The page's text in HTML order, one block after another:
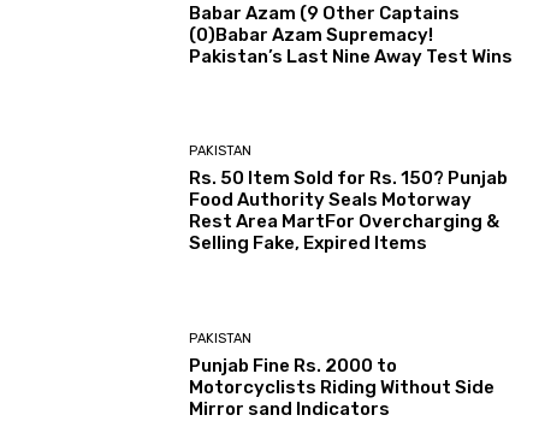
Babar Azam (9 Other Captains
(0)Babar Azam Supremacy!
Pakistan’s Last Nine Away Test Wins
PAKISTAN
Rs. 50 Item Sold for Rs. 150? Punjab
Food Authority Seals Motorway
Rest Area MartFor Overcharging &
Selling Fake, Expired Items
PAKISTAN
Punjab Fine Rs. 2000 to
Motorcyclists Riding Without Side
Mirror sand Indicators